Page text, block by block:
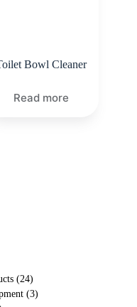
Bowl Cleaner
Read more
24
3